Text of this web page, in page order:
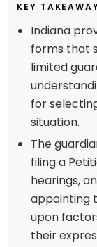
KEY
Indiana
forms that
limited
for
situation.
The
filing a
hearings,
appointing
upon
their